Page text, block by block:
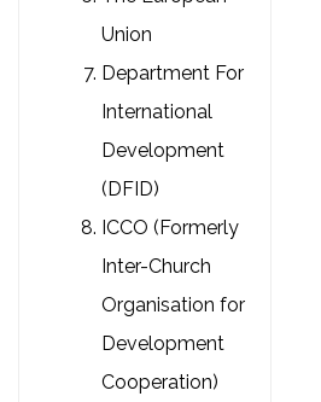
Union
Department For
International
Development
(DFID)
ICCO (Formerly
Inter-Church
Organisation for
Development
Cooperation)